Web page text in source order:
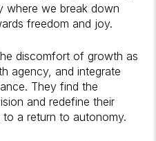
where we break down
freedom and joy.
discomfort of growth as
agency, and integrate
They find the
and redefine their
a return to autonomy.